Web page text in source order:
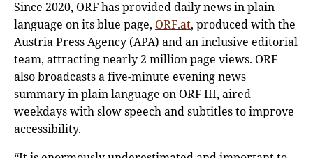
Since 2020, ORF has provided daily news in plain
language on its blue page, ORF.at, produced with the
Austria Press Agency (APA) and an inclusive editorial
team, attracting nearly 2 million page views. ORF
also broadcasts a five-minute evening news
summary in plain language on ORF III, aired
weekdays with slow speech and subtitles to improve
accessibility.